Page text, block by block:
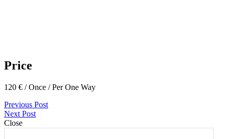
Price
120 € / Once / Per One Way
Previous Post
Next Post
Close